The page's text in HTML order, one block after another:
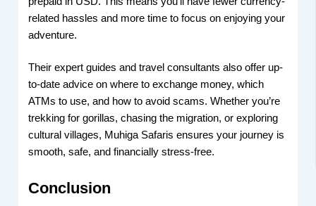
related hassles and more time to focus on enjoying your
adventure.
Their expert guides and travel consultants also offer up-
to-date advice on where to exchange money, which
ATMs to use, and how to avoid scams. Whether you’re
trekking for gorillas, chasing the migration, or exploring
cultural villages, Muhiga Safaris ensures your journey is
smooth, safe, and financially stress-free.
Conclusion